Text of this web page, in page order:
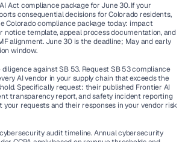
Act compliance package for June 30. If your
consequential decisions for Colorado residents,
Colorado compliance package today: impact
notice template, appeal process documentation, and
alignment. June 30 is the deadline; May and early
window.
against SB 53. Request SB 53 compliance
AI vendor in your supply chain that exceeds the
Specifically request: their published Frontier AI
transparency report, and safety incident reporting
your requests and their responses in your vendor risk
audit timeline. Annual cybersecurity